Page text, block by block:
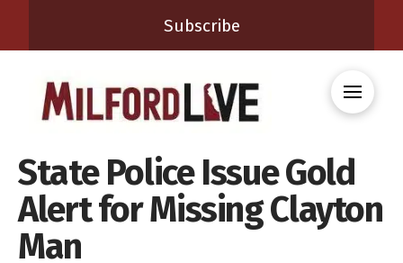
Subscribe
State Police Issue Gold
Alert for Missing Clayton
Man